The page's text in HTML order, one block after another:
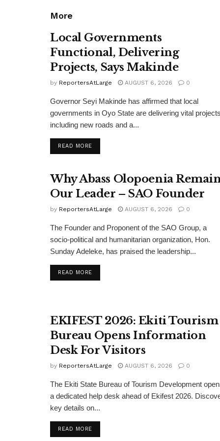
More
Local Governments
Functional, Delivering
Projects, Says Makinde
by ReportersAtLarge AUGUST 6, 2026 0
Governor Seyi Makinde has affirmed that local
governments in Oyo State are delivering vital
including new roads and a...
READ MOREDETAILS
Why Abass Olopoenia
Our Leader – SAO Founder
by ReportersAtLarge AUGUST 6, 2026 0
The Founder and Proponent of the SAO Group, a
socio-political and humanitarian organization, Hon.
Sunday Adeleke, has praised the leadership...
READ MOREDETAILS
EKIFEST 2026: Ekiti Tourism
Bureau Opens Information
Desk For Visitors
by ReportersAtLarge AUGUST 6, 2026 0
The Ekiti State Bureau of Tourism Development
a dedicated help desk ahead of Ekifest 2026.
key details on...
READ MOREDETAILS